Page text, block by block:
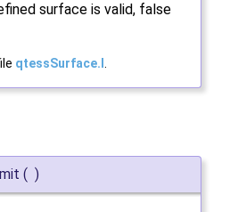
surface is valid, false
qtessSurface.I .
( )